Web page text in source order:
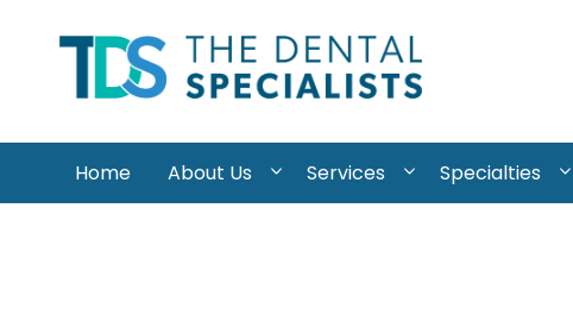
Home About Us Services Specialties